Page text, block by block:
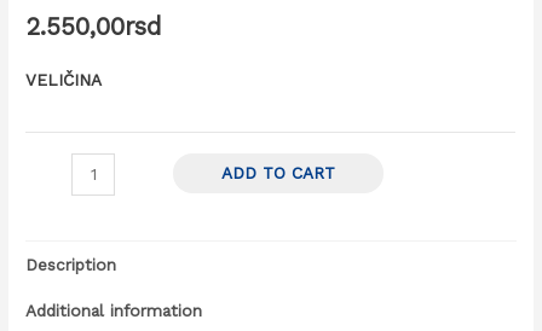
2.550,00rsd
VELIČINA
ADD TO CART
Description
Additional information